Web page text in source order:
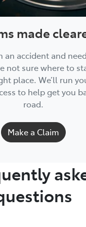
made
an accident and
not sure where to
place. We’ll run
to help get you
road.
Make a Claim